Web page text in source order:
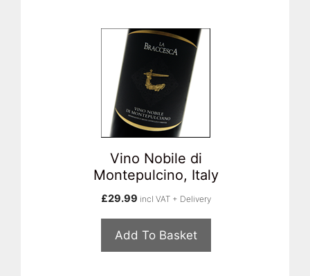
Vino Nobile di
Montepulcino, Italy
£29.99 incl VAT + Delivery
Add To Basket